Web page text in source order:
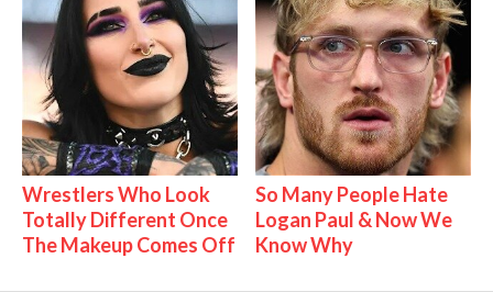
Wrestlers Who Look
Totally Different Once
The Makeup Comes Off
So Many People Hate
Logan Paul & Now We
Know Why